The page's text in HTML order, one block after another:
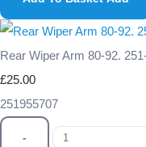
Rear Wiper Arm 80-92.
£25.00
251955707
-